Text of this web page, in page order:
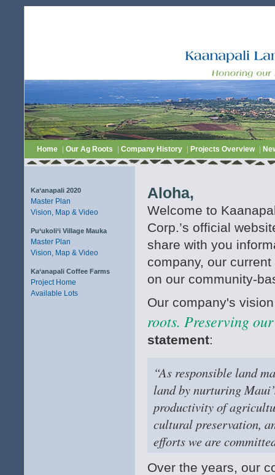
Home Our Ag Roots Company History Projects Overview
Ka‘anapali 2020
Master Plan
Vision, Map & Video
Pu‘ukoli‘i Village Mauka
Master Plan
Vision, Map & Video
Ka‘anapali Coffee Farms
Project Home
Available Lots
Aloha,
Welcome to
Corp.’s official
share with you
company, our
on our community-
Our company's
roots. Preserving
statement:
“As responsible land
land by nurturing
productivity of
cultural preservation,
efforts we are
Over the years, our